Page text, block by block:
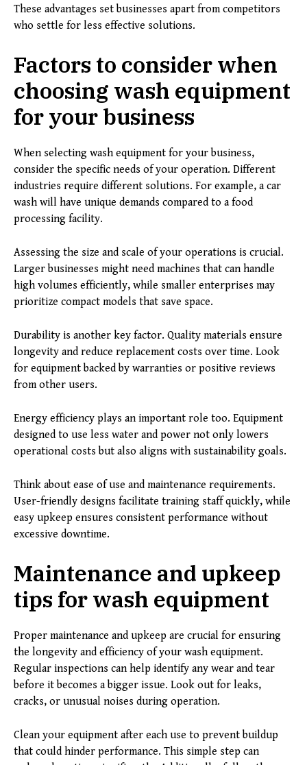
These advantages set businesses apart from competitors
who settle for less effective solutions.
Factors to consider when
choosing wash equipment
for your business
When selecting wash equipment for your business,
consider the specific needs of your operation. Different
industries require different solutions. For example, a car
wash will have unique demands compared to a food
processing facility.
Assessing the size and scale of your operations is crucial.
Larger businesses might need machines that can handle
high volumes efficiently, while smaller enterprises may
prioritize compact models that save space.
Durability is another key factor. Quality materials ensure
longevity and reduce replacement costs over time. Look
for equipment backed by warranties or positive reviews
from other users.
Energy efficiency plays an important role too. Equipment
designed to use less water and power not only lowers
operational costs but also aligns with sustainability goals.
Think about ease of use and maintenance requirements.
User-friendly designs facilitate training staff quickly, while
easy upkeep ensures consistent performance without
excessive downtime.
Maintenance and upkeep
tips for wash equipment
Proper maintenance and upkeep are crucial for ensuring
the longevity and efficiency of your wash equipment.
Regular inspections can help identify any wear and tear
before it becomes a bigger issue. Look out for leaks,
cracks, or unusual noises during operation.
Clean your equipment after each use to prevent buildup
that could hinder performance. This simple step can